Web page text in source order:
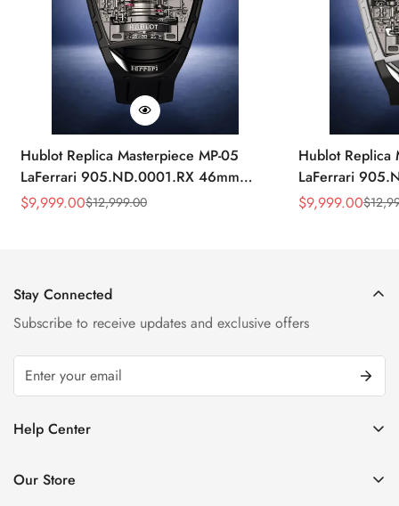
Hublot Replica Masterpiece MP-05
LaFerrari 905.ND.0001.RX 46mm
Rubber Strap Watch
Sale
$9,999.00
Regular
$12,999.00
Hublot Replica
LaFerrari
Silver Titanium
Sale
$9,999.00
Regular
$
Stay Connected
Subscribe to receive updates and exclusive offers
Help Center
Privacy Policy
Our Store